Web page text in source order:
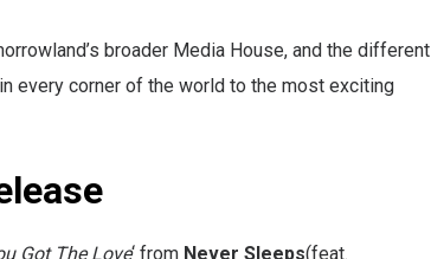
broader Media House, and the different
every corner of the world to the most exciting
Got The Love‘ from Never Sleeps(feat.